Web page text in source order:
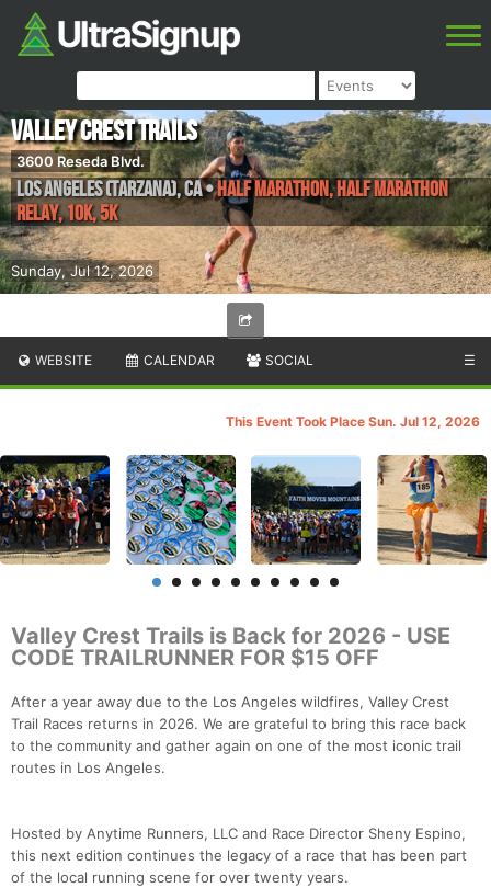
Sunday, Jul 12, 2026
Valley Crest Trails
3600 Reseda Blvd.
Los Angeles (Tarzana),CA•Half Marathon, Half Marathon
Relay, 10K, 5K
WEBSITE CALENDAR SOCIAL ☰
This Event Took Place Sun. Jul 12, 2026
Valley Crest Trails is Back for 2026 - USE
CODE TRAILRUNNER FOR $15 OFF
After a year away due to the Los Angeles wildfires, Valley Crest
Trail Races returns in 2026. We are grateful to bring this race back
to the community and gather again on one of the most iconic trail
routes in Los Angeles.
Hosted by Anytime Runners, LLC and Race Director Sheny Espino,
this next edition continues the legacy of a race that has been part
of the local running scene for over twenty years.